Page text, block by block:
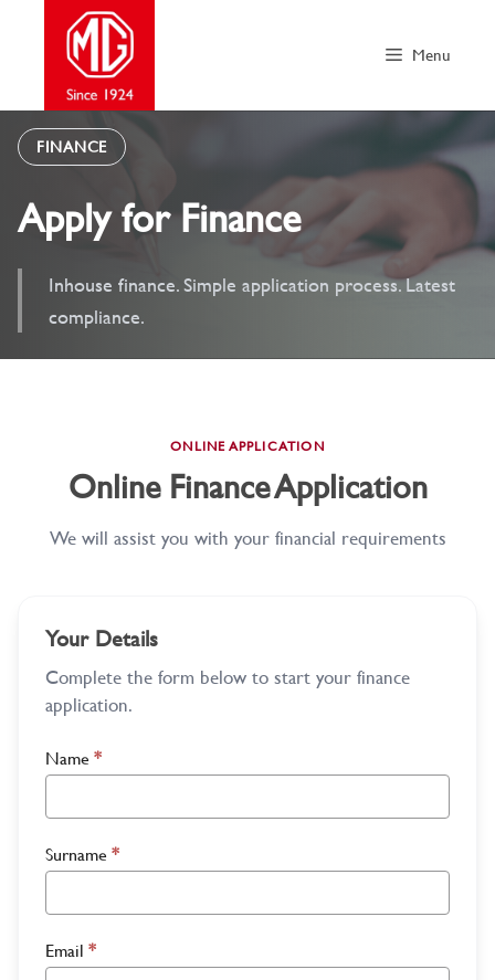
Menu
FINANCE
Apply for Finance
Inhouse finance. Simple application process. Latest
compliance.
ONLINE APPLICATION
Online Finance Application
We will assist you with your financial requirements
Your Details
Complete the form below to start your finance
application.
Name *
Surname *
Email *